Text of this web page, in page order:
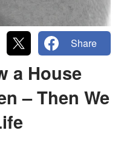
Share
a House
– Then We